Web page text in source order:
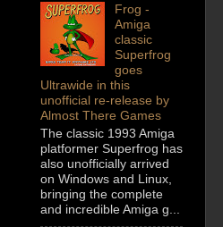
Frog -
Amiga
classic
Superfrog
goes
Ultrawide in this
unofficial re-release by
Almost There Games
The classic 1993 Amiga
platformer Superfrog has
also unofficially arrived
on Windows and Linux,
bringing the complete
and incredible Amiga g...